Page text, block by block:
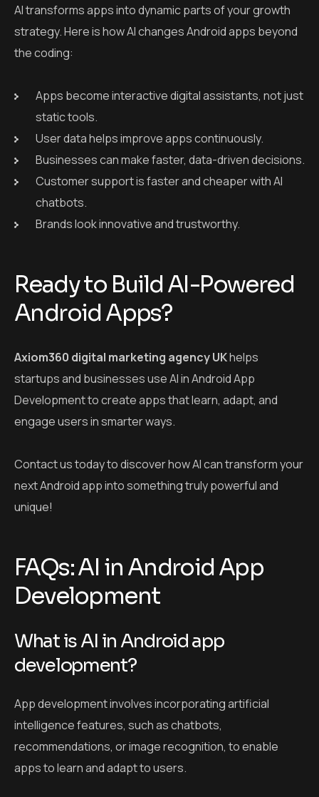
AI transforms apps into dynamic parts of your growth
strategy. Here is how AI changes Android apps beyond
the coding:
Apps become interactive digital assistants, not just
static tools.
User data helps improve apps continuously.
Businesses can make faster, data-driven decisions.
Customer support is faster and cheaper with AI
chatbots.
Brands look innovative and trustworthy.
Ready to Build AI-Powered
Android Apps?
Axiom360 digital marketing agency UKhelps
startups and businesses use AI in Android App
Development to create apps that learn, adapt, and
engage users in smarter ways.
Contact us today to discover how AI can transform your
next Android app into something truly powerful and
unique!
FAQs: AI in Android App
Development
What is AI in Android app
development?
App development involves incorporating artificial
intelligence features, such as chatbots,
recommendations, or image recognition, to enable
apps to learn and adapt to users.